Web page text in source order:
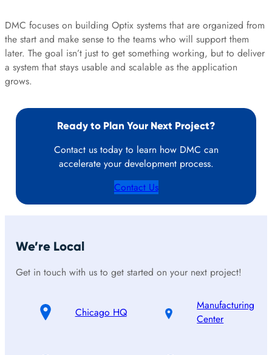
DMC focuses on building Optix systems that are organized from
the start and make sense to the teams who will support them
later. The goal isn’t just to get something working, but to deliver
a system that stays usable and scalable as the application
grows.
Ready to Plan Your Next Project?
Contact us today to learn how DMC can
accelerate your development process.
Contact Us
We’re Local
Get in touch with us to get started on your next project!
Chicago HQ
Manufacturing
Center